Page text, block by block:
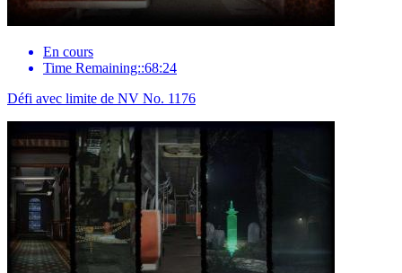
En cours
Time Remaining::68:24
Défi avec limite de NV No. 1176